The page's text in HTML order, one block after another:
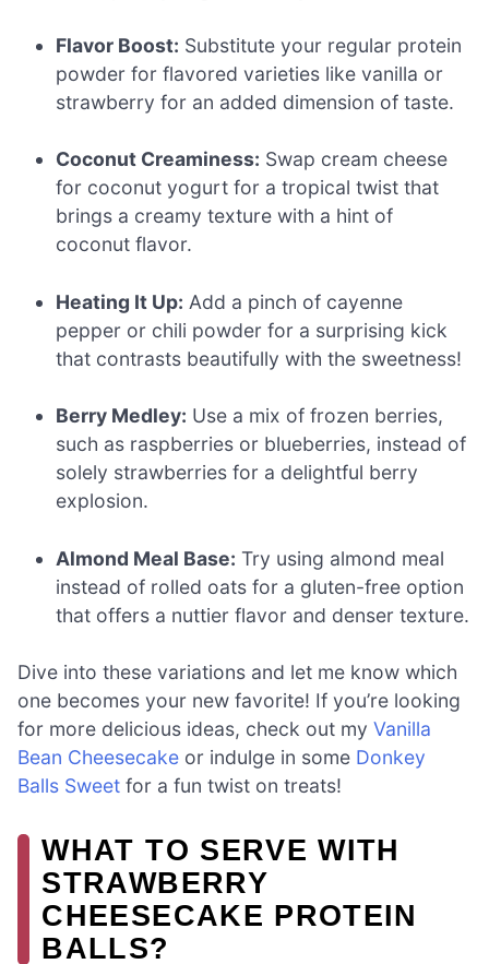
Flavor Boost: Substitute your regular protein
powder for flavored varieties like vanilla or
strawberry for an added dimension of taste.
Coconut Creaminess: Swap cream cheese
for coconut yogurt for a tropical twist that
brings a creamy texture with a hint of
coconut flavor.
Heating It Up: Add a pinch of cayenne
pepper or chili powder for a surprising kick
that contrasts beautifully with the sweetness!
Berry Medley: Use a mix of frozen berries,
such as raspberries or blueberries, instead of
solely strawberries for a delightful berry
explosion.
Almond Meal Base: Try using almond meal
instead of rolled oats for a gluten-free option
that offers a nuttier flavor and denser texture.
Dive into these variations and let me know which
one becomes your new favorite! If you’re looking
for more delicious ideas, check out my Vanilla
Bean Cheesecake or indulge in some Donkey
Balls Sweet for a fun twist on treats!
WHAT TO SERVE WITH
STRAWBERRY
CHEESECAKE PROTEIN
BALLS?